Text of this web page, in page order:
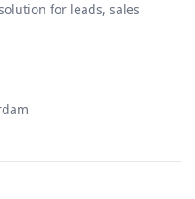
for leads, sales